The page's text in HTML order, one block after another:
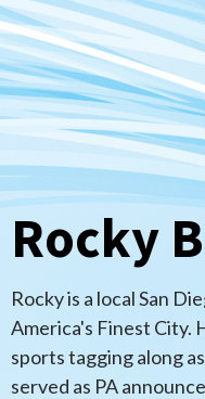
Rocky
Rocky is a local San
America's Finest City.
sports tagging along
served as PA